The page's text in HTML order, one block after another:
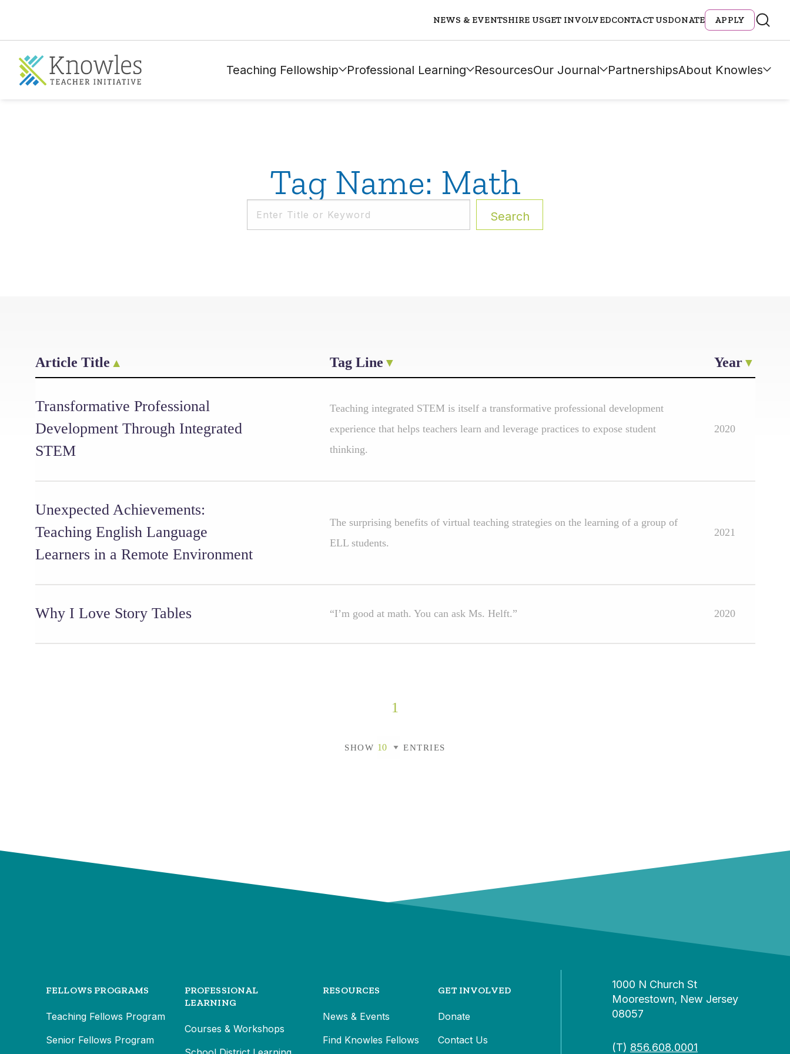
NEWS & EVENTSHIRE USGET INVOLVEDCONTACT USDONATE APPLY
Teaching Fellowship Professional Learning ResourcesOur Journal PartnershipsAbout Knowles
Tag Name: Math
Search
Article Title Tag Line Year
Transformative Professional
Development Through Integrated
STEM
Teaching integrated STEM is itself a transformative professional development
experience that helps teachers learn and leverage practices to expose student
thinking.
2020
Unexpected Achievements:
Teaching English Language
Learners in a Remote Environment
The surprising benefits of virtual teaching strategies on the learning of a group of
ELL students.
2021
Why I Love Story Tables “I’m good at math. You can ask Ms. Helft.” 2020
1
SHOW ENTRIES
FELLOWS PROGRAMS
Teaching Fellows Program
Senior Fellows Program
PROFESSIONAL
LEARNING
Courses & Workshops
RESOURCES
News & Events
Find Knowles Fellows
GET INVOLVED
Donate
Contact Us
1000 N Church St
Moorestown, New Jersey
08057
(T) 856.608.0001